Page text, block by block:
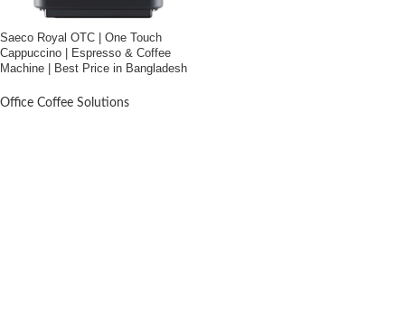
Saeco Royal OTC | One Touch
Cappuccino | Espresso & Coffee
Machine | Best Price in Bangladesh
Office Coffee Solutions